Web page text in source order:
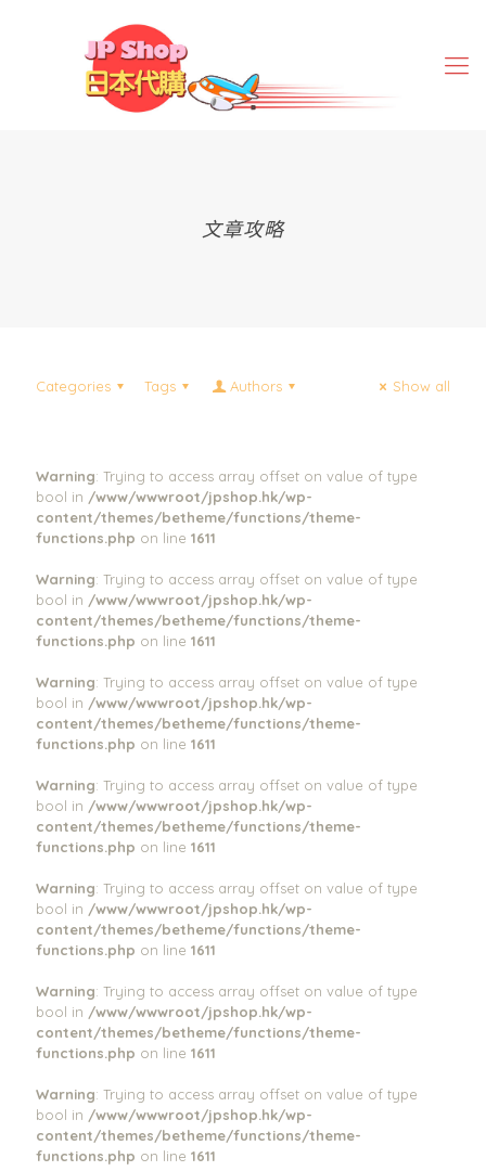
文章攻略
Categories Tags Authors Show all
Warning: Trying to access array offset on value of type
bool in /www/wwwroot/jpshop.hk/wp-
content/themes/betheme/functions/theme-
functions.php on line 1611
Warning: Trying to access array offset on value of type
bool in /www/wwwroot/jpshop.hk/wp-
content/themes/betheme/functions/theme-
functions.php on line 1611
Warning: Trying to access array offset on value of type
bool in /www/wwwroot/jpshop.hk/wp-
content/themes/betheme/functions/theme-
functions.php on line 1611
Warning: Trying to access array offset on value of type
bool in /www/wwwroot/jpshop.hk/wp-
content/themes/betheme/functions/theme-
functions.php on line 1611
Warning: Trying to access array offset on value of type
bool in /www/wwwroot/jpshop.hk/wp-
content/themes/betheme/functions/theme-
functions.php on line 1611
Warning: Trying to access array offset on value of type
bool in /www/wwwroot/jpshop.hk/wp-
content/themes/betheme/functions/theme-
functions.php on line 1611
Warning: Trying to access array offset on value of type
bool in /www/wwwroot/jpshop.hk/wp-
content/themes/betheme/functions/theme-
functions.php on line 1611